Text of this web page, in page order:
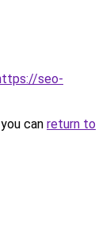
seo-
can return to